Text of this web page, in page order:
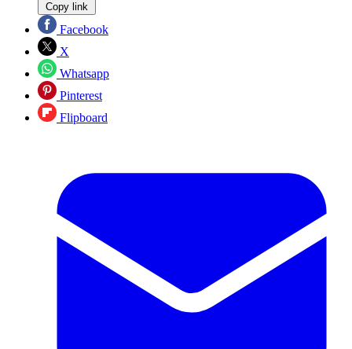
Copy link
Facebook
X
Whatsapp
Pinterest
Flipboard